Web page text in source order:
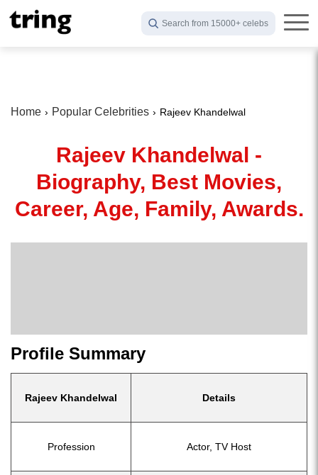
Search from 15000+ celebs
Home Popular Celebrities Rajeev Khandelwal
Rajeev Khandelwal -
Biography, Best Movies,
Career, Age, Family, Awards.
Profile Summary
Rajeev Khandelwal Details
Profession Actor, TV Host